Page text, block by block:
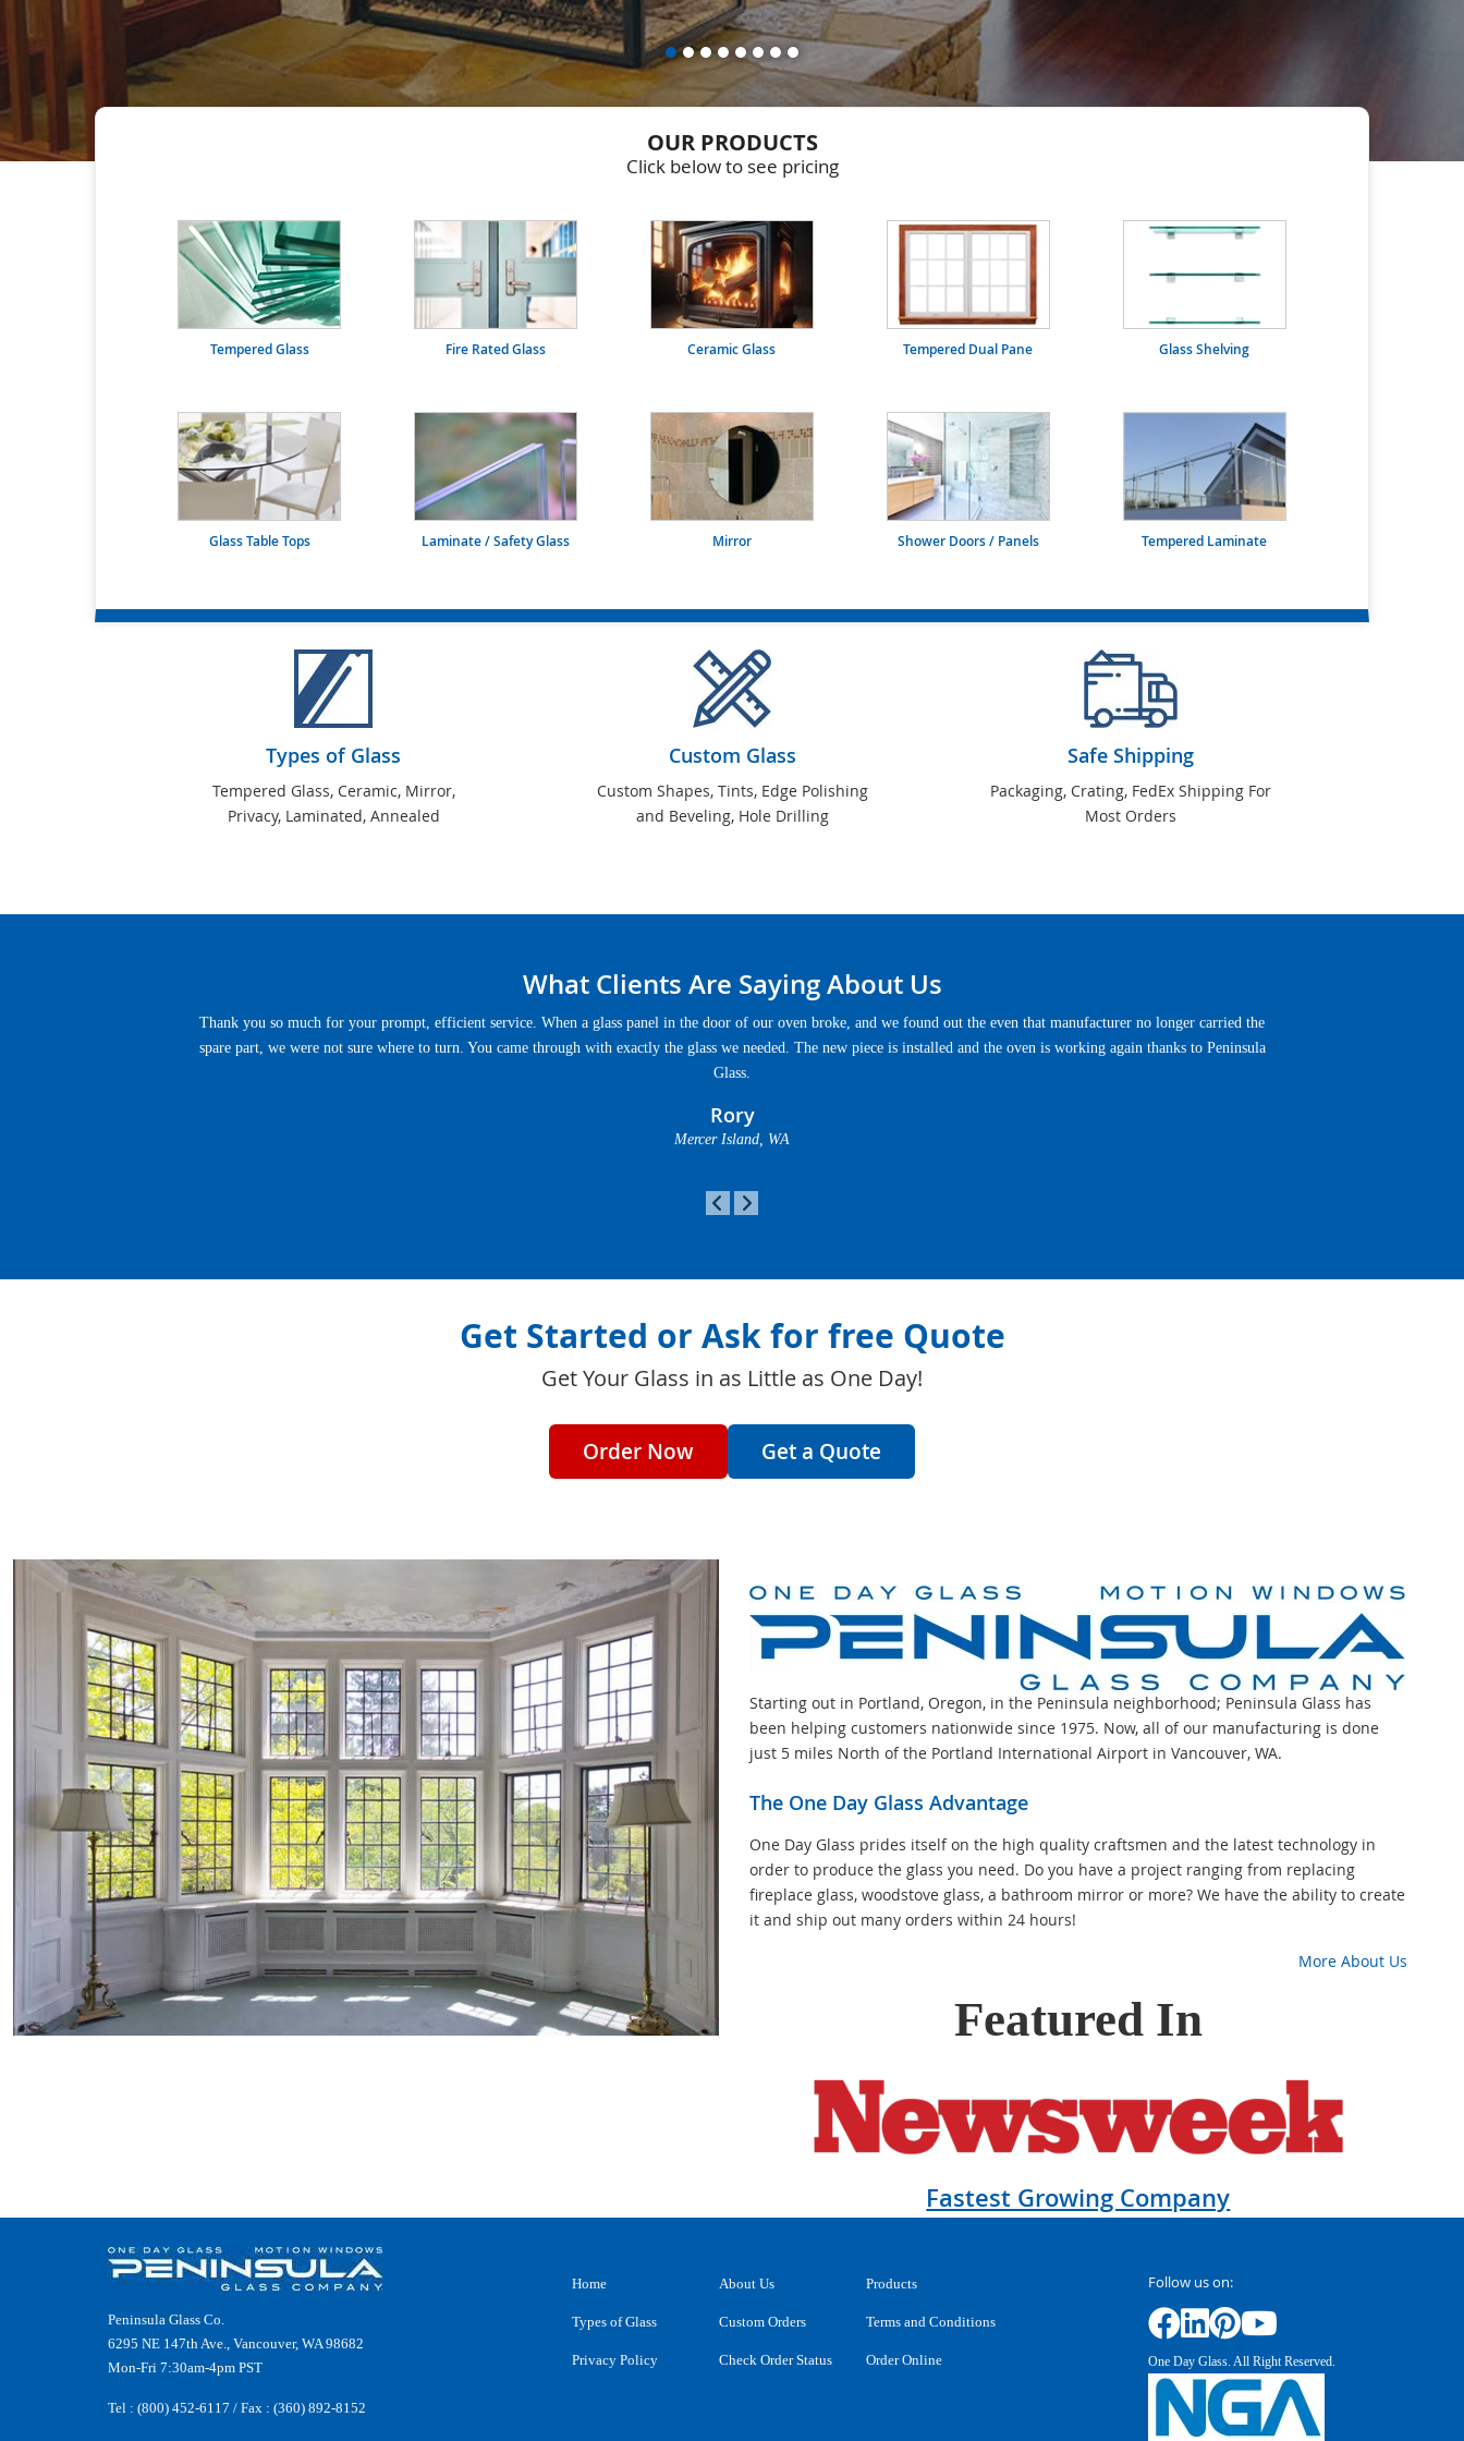
OUR PRODUCTS
Click below to see pricing
Tempered Glass Fire Rated Glass Ceramic Glass Tempered Dual Pane Glass Shelving
Glass Table Tops Laminate / Safety Glass Mirror Shower Doors / Panels Tempered Laminate
Types of Glass
Tempered Glass, Ceramic, Mirror,
Privacy, Laminated, Annealed
Custom Glass
Custom Shapes, Tints, Edge Polishing
and Beveling, Hole Drilling
Safe Shipping
Packaging, Crating, FedEx Shipping For
Most Orders
What Clients Are Saying About Us
Thank you so much for your prompt, efficient service. When a glass panel in the door of our oven broke, and we found out the even that manufacturer no longer carried the
spare part, we were not sure where to turn. You came through with exactly the glass we needed. The new piece is installed and the oven is working again thanks to Peninsula
Glass.
Rory
Mercer Island, WA
Get Started or Ask for free Quote
Get Your Glass in as Little as One Day!
Order Now Get a Quote
Starting out in Portland, Oregon, in the Peninsula neighborhood; Peninsula Glass has
been helping customers nationwide since 1975. Now, all of our manufacturing is done
just 5 miles North of the Portland International Airport in Vancouver, WA.
The One Day Glass Advantage
One Day Glass prides itself on the high quality craftsmen and the latest technology in
order to produce the glass you need. Do you have a project ranging from replacing
fireplace glass, woodstove glass, a bathroom mirror or more? We have the ability to create
it and ship out many orders within 24 hours!
More About Us
Featured In
Fastest Growing Company
Peninsula Glass Co.
6295 NE 147th Ave., Vancouver, WA 98682
Mon-Fri 7:30am-4pm PST
Tel : (800) 452-6117 / Fax : (360) 892-8152
Home About Us Products
Types of Glass Custom Orders Terms and Conditions
Privacy Policy Check Order Status Order Online
Follow us on:
One Day Glass. All Right Reserved.